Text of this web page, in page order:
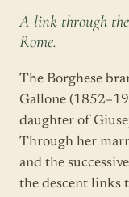
A link through the
Rome.
The Borghese
Gallone
daughter of
Through her
and the
the descent links